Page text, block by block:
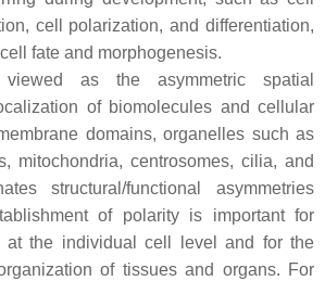
cell polarization, and differentiation,
fate and morphogenesis.
as the asymmetric spatial
of biomolecules and cellular
domains, organelles such as
mitochondria, centrosomes, cilia, and
structural/functional asymmetries
of polarity is important for
at the individual cell level and for the
of tissues and organs. For